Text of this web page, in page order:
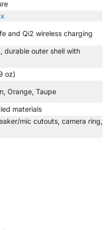
and Qi2 wireless charging
durable outer shell with
oz)
Orange, Taupe
materials
mic cutouts, camera ring,